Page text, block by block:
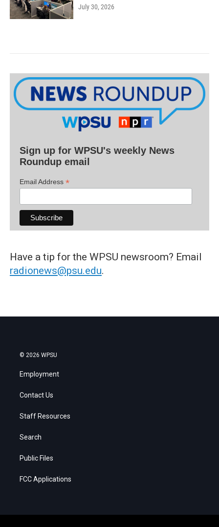
July 30, 2026
Sign up for WPSU's weekly News
Roundup email
Email Address *
Have a tip for the WPSU newsroom? Email
radionews@psu.edu.
© 2026 WPSU
Employment
Contact Us
Staff Resources
Search
Public Files
FCC Applications